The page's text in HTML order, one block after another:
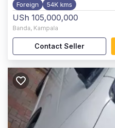
Foreign 54K kms
USh 105,000,000
Banda, Kampala
Contact Seller